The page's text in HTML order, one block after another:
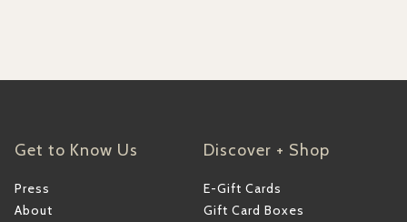
Get to Know Us
Press
About
Discover + Shop
E-Gift Cards
Gift Card Boxes